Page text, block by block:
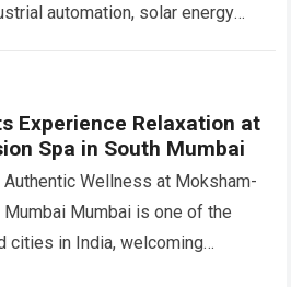
automation, solar energy
industries. As production…
Experience Relaxation at
Spa in South Mumbai
Wellness at Moksham-
Mumbai Mumbai is one of the
cities in India, welcoming